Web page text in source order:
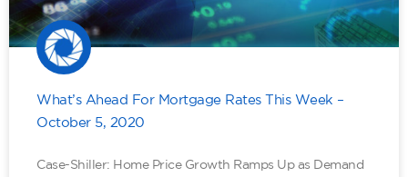
What’s Ahead For Mortgage Rates This Week –
October 5, 2020
Case-Shiller: Home Price Growth Ramps Up as Demand